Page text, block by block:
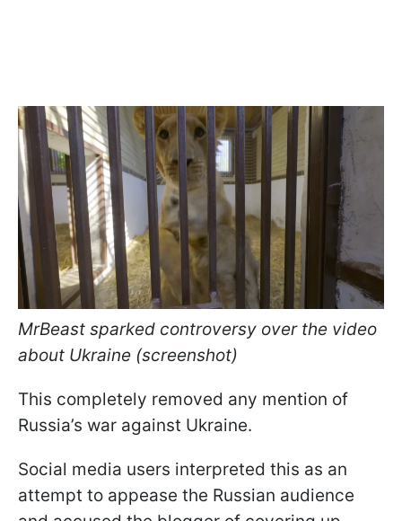
MrBeast sparked controversy over the video
about Ukraine (screenshot)
This completely removed any mention of
Russia’s war against Ukraine.
Social media users interpreted this as an
attempt to appease the Russian audience